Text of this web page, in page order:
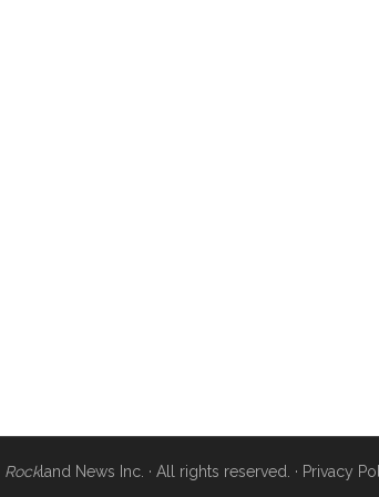
Rockland News Inc. · All rights reserved. · Privacy